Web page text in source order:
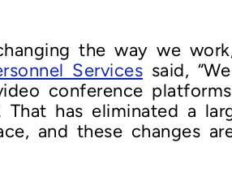
the way we
Services said,
conference
has eliminated a
and these changes